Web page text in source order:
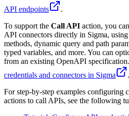
API endpoints
.
To support the Call API action, you
API connectors directly in Sigma,
methods, dynamic query and path
typed variables, and more. You can
from an existing OpenAPI
credentials and connectors in Sigma
.
For step-by-step examples configuring
actions to call APIs, see the following